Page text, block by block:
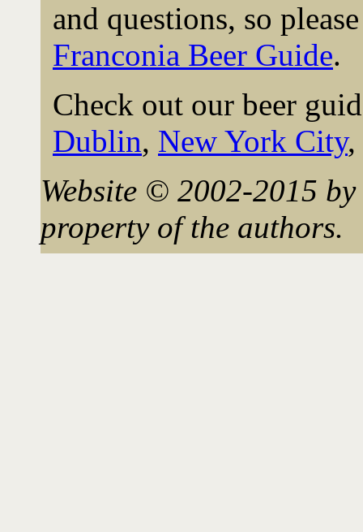
and questions, so
Franconia Beer Guide.
Check out our beer
Dublin, New York City,
Website © 2002-2015
property of the authors.